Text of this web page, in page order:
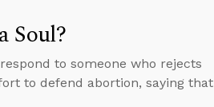
Soul?
to someone who rejects
to defend abortion, saying that